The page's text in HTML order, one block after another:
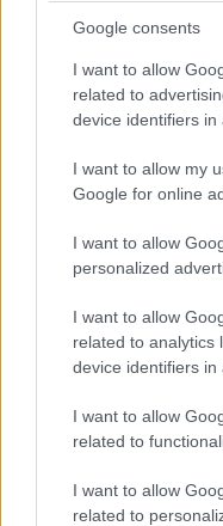
Google consents
I want to allow
related to
device identifiers in
I want to allow my
Google for online
I want to allow
personalized
I want to allow
related to analytics
device identifiers in
I want to allow
related to
I want to allow
related to
€408
College of Medicine
University of
Scholarship
Chinese Government
Scholarships
Partners